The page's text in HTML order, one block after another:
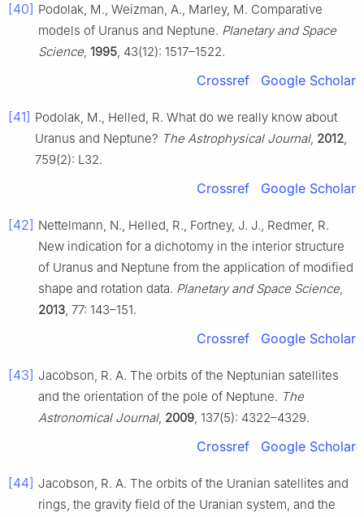
[40] Podolak, M., Weizman, A., Marley, M. Comparative
models of Uranus and Neptune. Planetary and Space
Science, 1995, 43(12): 1517–1522.
Crossref Google Scholar
[41] Podolak, M., Helled, R. What do we really know about
Uranus and Neptune? The Astrophysical Journal, 2012,
759(2): L32.
Crossref Google Scholar
[42] Nettelmann, N., Helled, R., Fortney, J. J., Redmer, R.
New indication for a dichotomy in the interior structure
of Uranus and Neptune from the application of modified
shape and rotation data. Planetary and Space Science,
2013, 77: 143–151.
Crossref Google Scholar
[43] Jacobson, R. A. The orbits of the Neptunian satellites
and the orientation of the pole of Neptune. The
Astronomical Journal, 2009, 137(5): 4322–4329.
Crossref Google Scholar
[44] Jacobson, R. A. The orbits of the Uranian satellites and
rings, the gravity field of the Uranian system, and the